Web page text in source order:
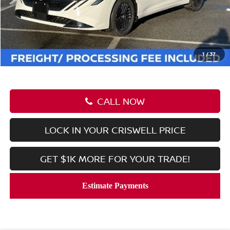
1 /37
MSRP: $26,915
Savings: -$2,508
Processing Fee: $800
Criswell Price (Incl. Freight & Proc. Fee): $24,407
CALL NOW
LOCK IN YOUR CRISWELL PRICE
GET $1K MORE FOR YOUR TRADE!